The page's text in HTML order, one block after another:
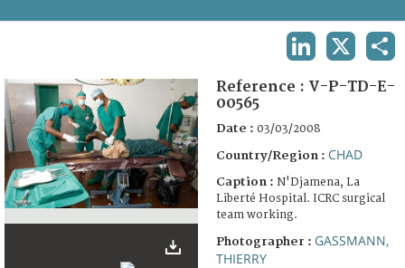
Reference : V-P-TD-E-
00565
Date : 03/03/2008
Country/Region : CHAD
Caption : N'Djamena, La
Liberté Hospital. ICRC surgical
team working.
Photographer : GASSMANN,
THIERRY